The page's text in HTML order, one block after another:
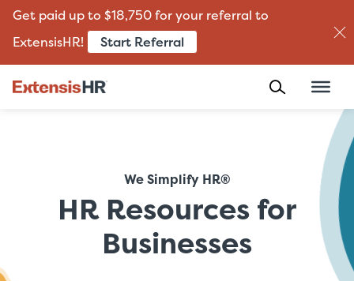
Get paid up to $18,750 for your referral to
ExtensisHR!
Start Referral
We Simplify HR®
HR Resources for
Businesses